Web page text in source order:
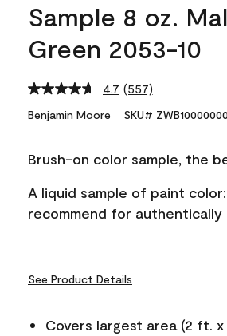
Sample 8 oz.
Green 2053-10
4.7 Read
Reviews.
link.
(557)
Benjamin Moore SKU#
Brush-on color sample, the
A liquid sample of paint
recommend for authentically
See Product Details
Covers largest area (2 ft.